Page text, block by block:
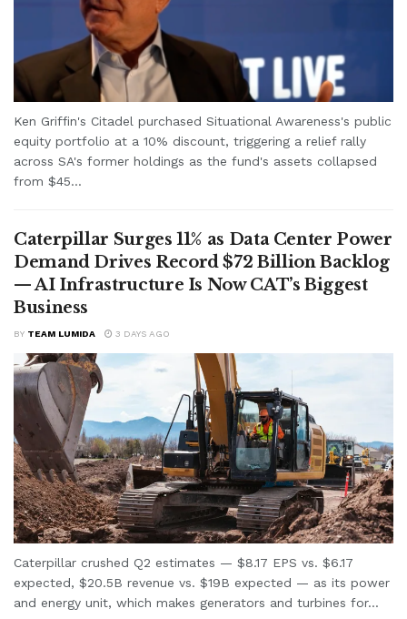
Ken Griffin's Citadel purchased Situational Awareness's public
equity portfolio at a 10% discount, triggering a relief rally
across SA's former holdings as the fund's assets collapsed
from $45...
Caterpillar Surges 11% as Data Center Power
Demand Drives Record $72 Billion Backlog
— AI Infrastructure Is Now CAT’s Biggest
Business
BY TEAM LUMIDA 3 DAYS AGO
Caterpillar crushed Q2 estimates — $8.17 EPS vs. $6.17
expected, $20.5B revenue vs. $19B expected — as its power
and energy unit, which makes generators and turbines for...